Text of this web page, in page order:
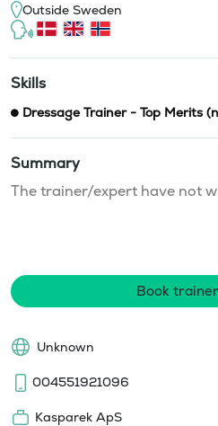
Outside Sweden
Skills
Dressage Trainer - Top Merits
Summary
The trainer/expert have not
Book
Unknown
004551921096
Kasparek ApS